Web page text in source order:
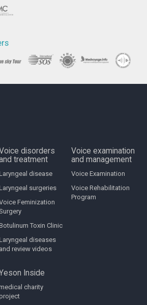
disorders
treatment
disease
surgeries
Feminization
Toxin Clinic
diseases
and review videos
Voice examination
and management
Voice Examination
Voice Rehabilitation
Program
Inside
charity